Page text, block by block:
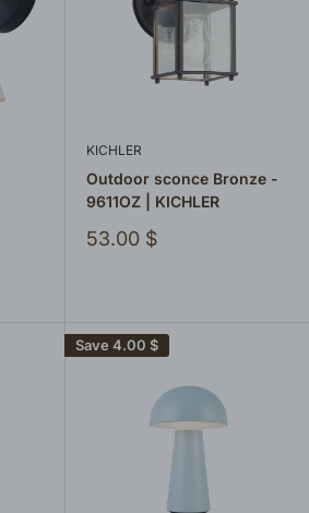
KICHLER
Outdoor sconce Bronze -
9611OZ | KICHLER
Sale
53.00 $
Save 4.00 $